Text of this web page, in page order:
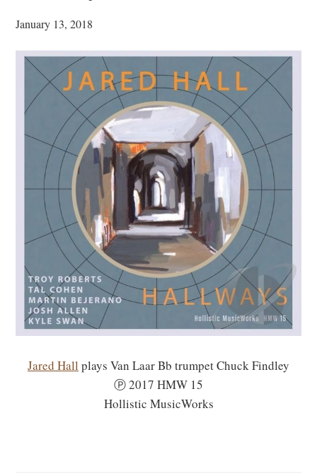
January 13, 2018
Jared Hall plays Van Laar Bb trumpet Chuck Findley
Ⓟ 2017 HMW 15
Hollistic MusicWorks